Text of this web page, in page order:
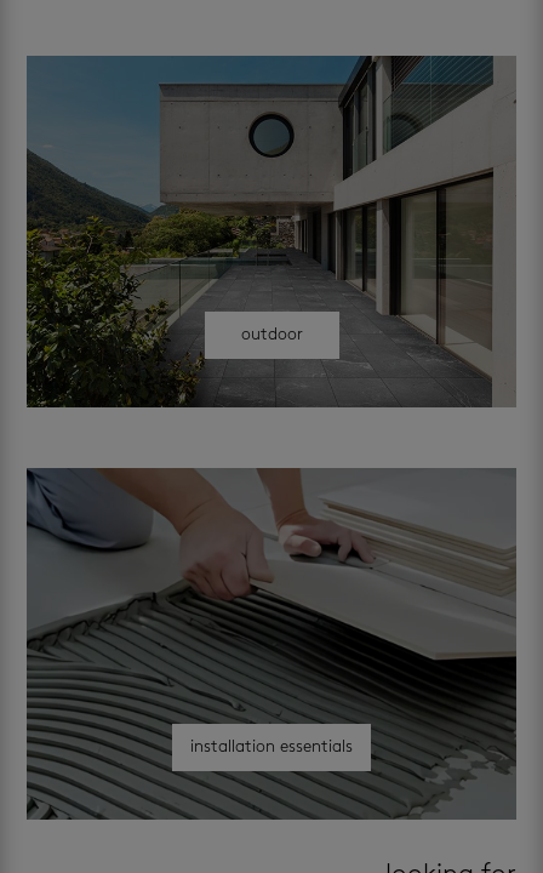
outdoor
installation essentials